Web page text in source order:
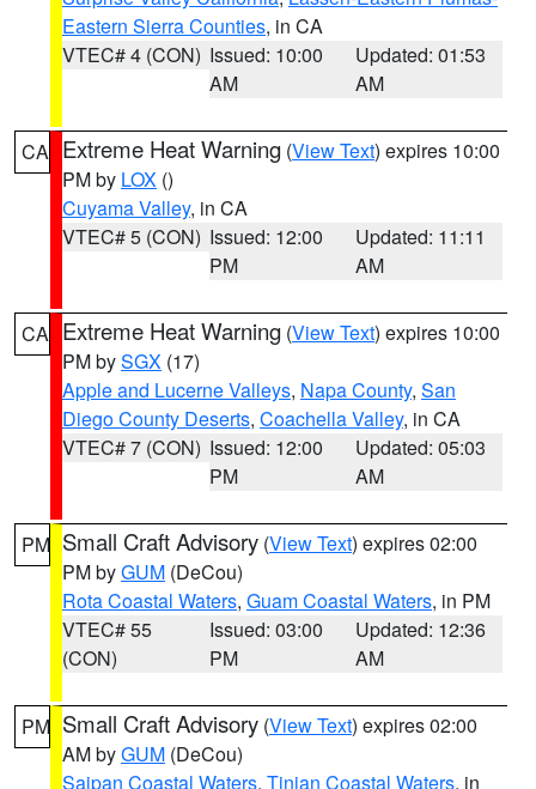
Eastern Sierra Counties, in CA
VTEC# 4 (CON) Issued: 10:00
AM
Updated: 01:53
AM
CA Extreme Heat Warning (View Text) expires 10:00
PM by LOX ()
Cuyama Valley, in CA
VTEC# 5 (CON) Issued: 12:00
PM
Updated: 11:11
AM
CA Extreme Heat Warning (View Text) expires 10:00
PM bySGX (17)
Apple and Lucerne Valleys, Napa County, San
Diego County Deserts, Coachella Valley, in CA
VTEC# 7 (CON) Issued: 12:00
PM
Updated: 05:03
AM
PM Small Craft Advisory (View Text) expires 02:00
PM byGUM (DeCou)
Rota Coastal Waters, Guam Coastal Waters, in PM
VTEC# 55
(CON)
Issued: 03:00
PM
Updated: 12:36
AM
PM Small Craft Advisory (View Text) expires 02:00
AM byGUM (DeCou)
Saipan Coastal Waters, Tinian Coastal Waters, in